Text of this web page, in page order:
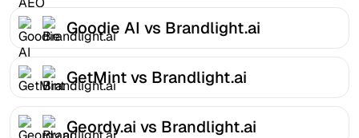
Goodie AI vs Brandlight.ai
GetMint vs Brandlight.ai
Geordy.ai vs Brandlight.ai